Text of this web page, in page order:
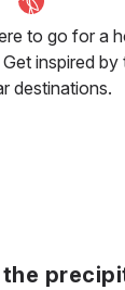
to go for a
inspired by
destinations.
the